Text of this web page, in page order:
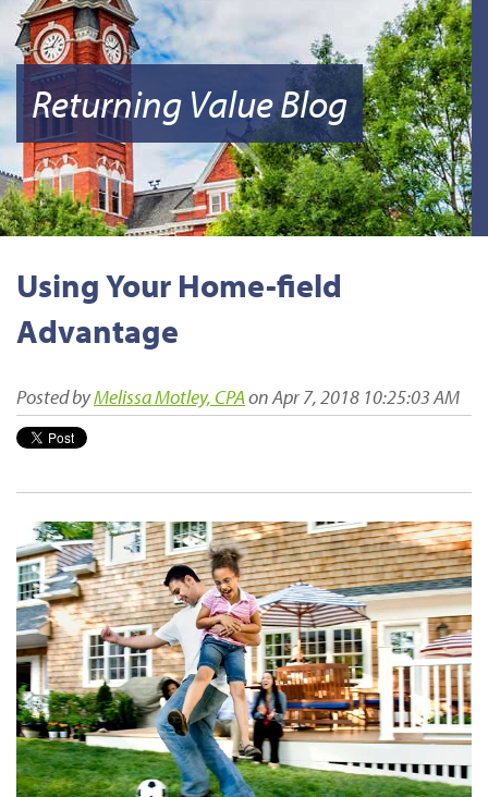
Returning Value Blog
Using Your Home-field
Advantage
Posted byMelissa Motley, CPAon Apr 7, 2018 10:25:03 AM